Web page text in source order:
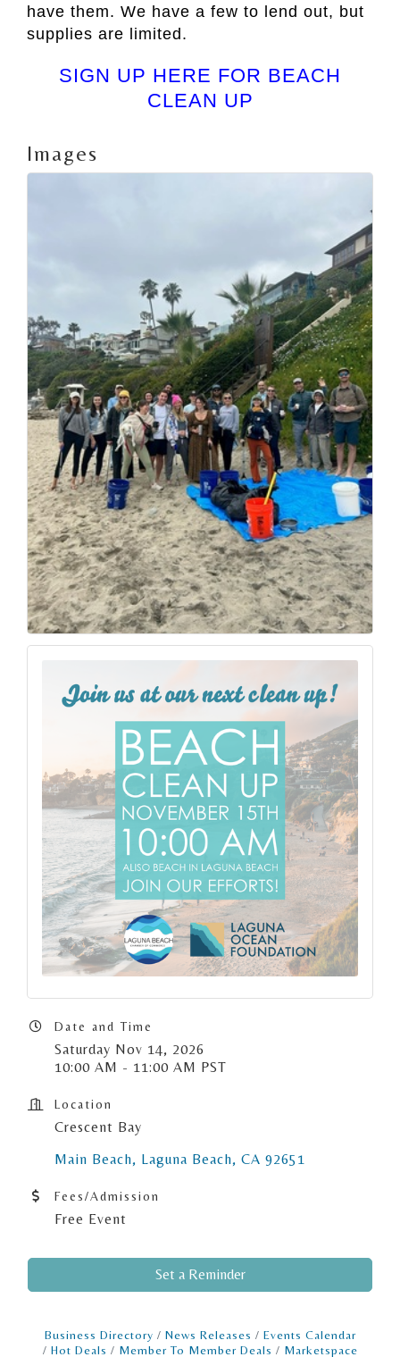
have them. We have a few to lend out, but
supplies are limited.
SIGN UP HERE FOR BEACH
CLEAN UP
Images
Date and Time
Saturday Nov 14, 2026
10:00 AM - 11:00 AM PST
Location
Crescent Bay
Main Beach
Laguna Beach CA 92651
Fees/Admission
Free Event
Set a Reminder
Business Directory News Releases
Events Calendar
Hot Deals
Member To Member Deals Marketspace